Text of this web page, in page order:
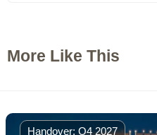
More Like This
Handover: Q4 2027